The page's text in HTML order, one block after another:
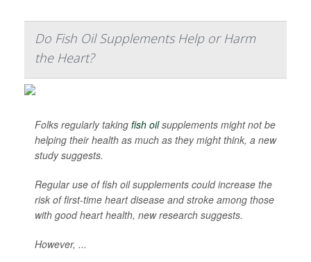
Do Fish Oil Supplements Help or Harm
the Heart?
Folks regularly taking fish oilsupplements might not be
helping their health as much as they might think, a new
study suggests.
Regular use of fish oil supplements could increase the
risk of first-time heart disease and stroke among those
with good heart health, new research suggests.
However, ...